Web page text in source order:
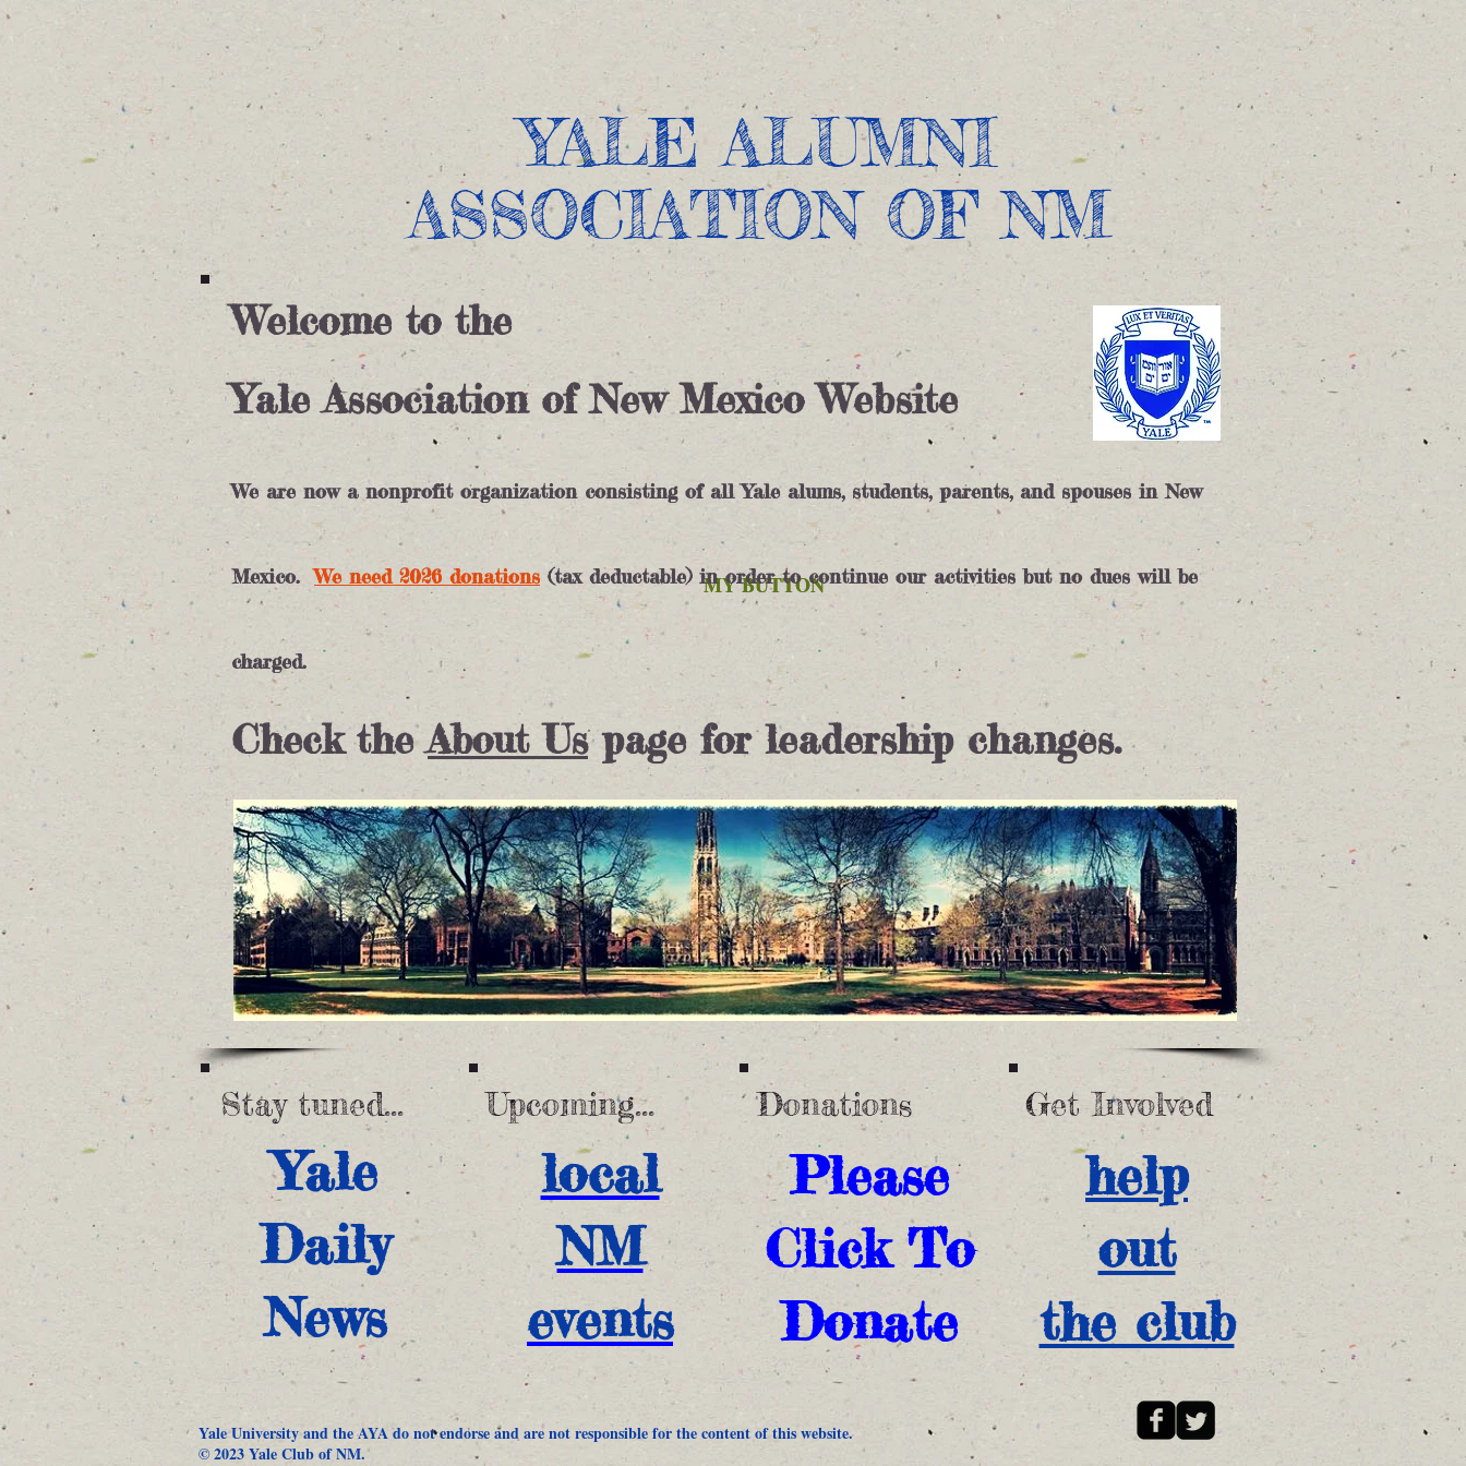
Home Digital Resources Current Events Past Events Donations About Us Contact Apply to Yale
​YALE ALUMNI
ASSOCIATION OF NM
MY BUTTON
MY BUTTON
Welcome to the
Yale Association of New Mexico Website
We are now a nonprofit organization consisting of all Yale alums, students, parents, and spouses in New
Mexico.We need 2026 donations (tax deductable) in order to continue our activities but no dues will be
charged.
Check theAbout Uspage for leadership changes.
Stay tuned...
Yale
Daily
News
Upcoming...
local
NM
events
Donations
Please
Click To
Donate
Get Involved
help
out
the club
Yale University and the AYA do not endorse and are not responsible for the content of this website.
© 2023 Yale Club of NM.